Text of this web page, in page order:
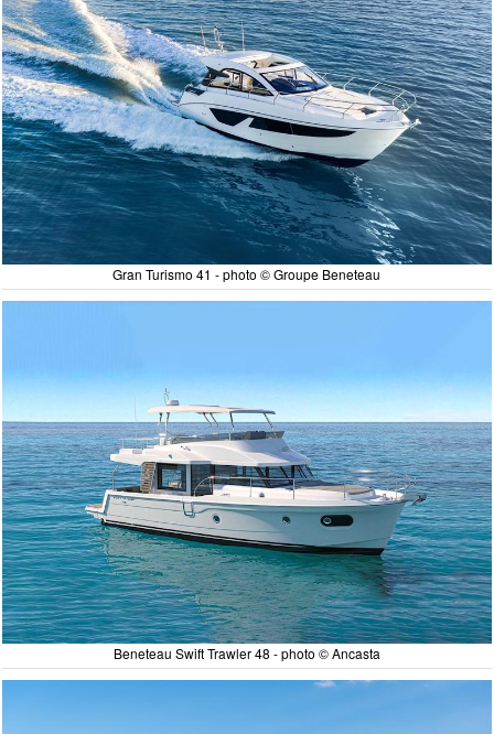
Gran Turismo 41 - photo © Groupe Beneteau
Beneteau Swift Trawler 48 - photo © Ancasta